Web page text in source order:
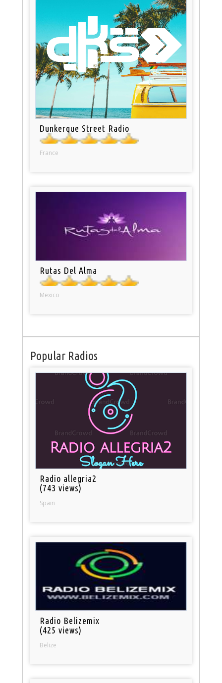
Dunkerque Street Radio
France
Rutas Del Alma
Mexico
Popular Radios
Radio allegria2
(743 views)
Spain
Radio Belizemix
(425 views)
Belize